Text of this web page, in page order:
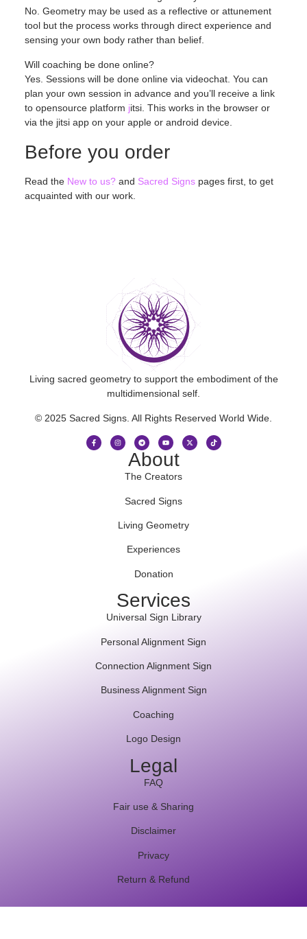
No. Geometry may be used as a reflective or attunement
tool but the process works through direct experience and
sensing your own body rather than belief.
Will coaching be done online?
Yes. Sessions will be done online via videochat. You can
plan your own session in advance and you’ll receive a link
to opensource platform jitsi. This works in the browser or
via the jitsi app on your apple or android device.
Before you order
Read the New to us?and Sacred Signspages first, to get
acquainted with our work.
Living sacred geometry to support the embodiment of the
multidimensional self.
© 2025 Sacred Signs. All Rights Reserved World Wide.
About
The Creators
Sacred Signs
Living Geometry
Experiences
Donation
Services
Universal Sign Library
Personal Alignment Sign
Connection Alignment Sign
Business Alignment Sign
Coaching
Logo Design
Legal
FAQ
Fair use & Sharing
Disclaimer
Privacy
Return & Refund